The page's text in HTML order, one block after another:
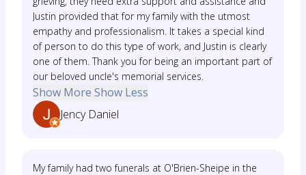
Justin provided that for my family with the utmost
empathy and professionalism. It takes a special kind
of person to do this type of work, and Justin is clearly
one of them. Thank you for being an important part of
our beloved uncle's memorial services.
Show More Show Less
Jency Daniel
My family had two funerals at O'Brien-Sheipe in the